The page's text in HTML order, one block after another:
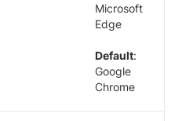
Microsoft
Edge
Default:
Google
Chrome